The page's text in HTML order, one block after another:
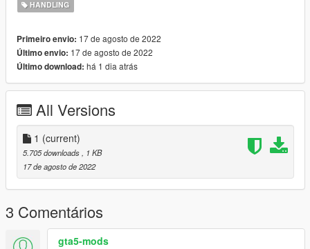
HANDLING
Primeiro envio: 17 de agosto de 2022
Último envio: 17 de agosto de 2022
Último download: há 1 dia atrás
All Versions
1 (current)
5.705 downloads, 1 KB
17 de agosto de 2022
3 Comentários
gta5-mods